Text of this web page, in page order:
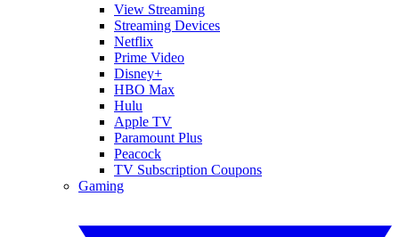
View Streaming
Streaming Devices
Netflix
Prime Video
Disney+
HBO Max
Hulu
Apple TV
Paramount Plus
Peacock
TV Subscription Coupons
Gaming